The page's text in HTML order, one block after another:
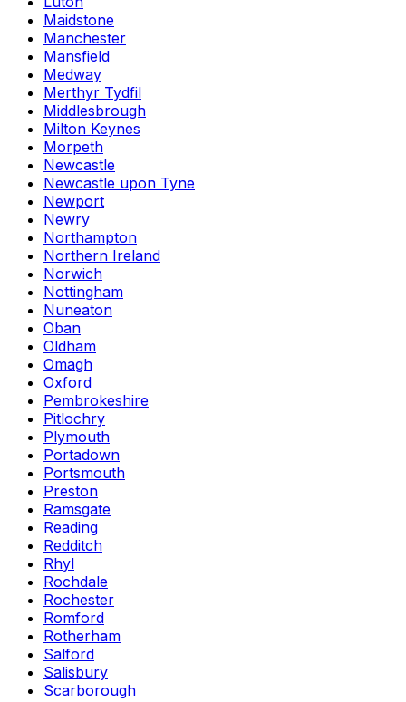
Maidstone
Manchester
Mansfield
Medway
Merthyr Tydfil
Middlesbrough
Milton Keynes
Morpeth
Newcastle
Newcastle upon Tyne
Newport
Newry
Northampton
Northern Ireland
Norwich
Nottingham
Nuneaton
Oban
Oldham
Omagh
Oxford
Pembrokeshire
Pitlochry
Plymouth
Portadown
Portsmouth
Preston
Ramsgate
Reading
Redditch
Rhyl
Rochdale
Rochester
Romford
Rotherham
Salford
Salisbury
Scarborough